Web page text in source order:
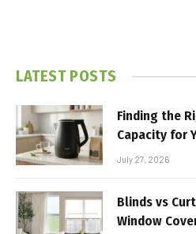
LATEST POSTS
Finding the
Capacity for
July 27, 2026
Blinds vs
Window